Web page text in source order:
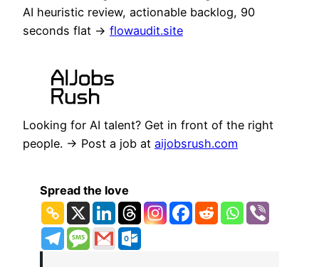
AI heuristic review, actionable backlog, 90
seconds flat → flowaudit.site
Looking for AI talent? Get in front of the right
people. → Post a job at aijobsrush.com
Spread the love